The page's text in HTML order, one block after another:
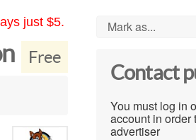
just $5.
Free
Mark as...
Contact
You must log in
account in order
advertiser